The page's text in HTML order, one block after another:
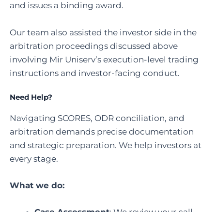
and issues a binding award.
Our team also assisted the investor side in the
arbitration proceedings discussed above
involving Mir Uniserv’s execution-level trading
instructions and investor-facing conduct.
Need Help?
Navigating SCORES, ODR conciliation, and
arbitration demands precise documentation
and strategic preparation. We help investors at
every stage.
What we do: